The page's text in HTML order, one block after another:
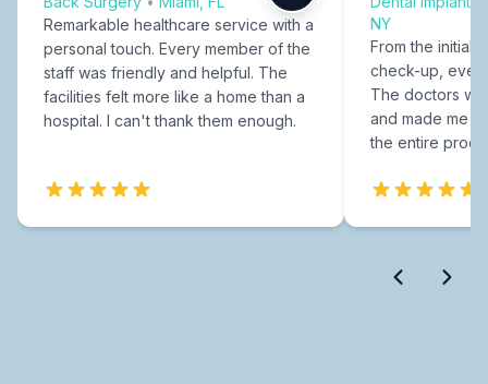
Remarkable healthcare service with a
personal touch. Every member of the
staff was friendly and helpful. The
facilities felt more like a home than a
hospital. I can't thank them enough.
NY
From the initial
check-up,
The doctors
and made me
the entire